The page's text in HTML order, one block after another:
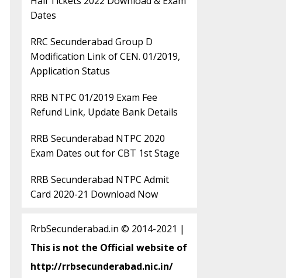
Dates
RRC Secunderabad Group D
Modification Link of CEN. 01/2019,
Application Status
RRB NTPC 01/2019 Exam Fee
Refund Link, Update Bank Details
RRB Secunderabad NTPC 2020
Exam Dates out for CBT 1st Stage
RRB Secunderabad NTPC Admit
Card 2020-21 Download Now
RrbSecunderabad.in © 2014-2021 |
This is not the Official website of
http://rrbsecunderabad.nic.in/